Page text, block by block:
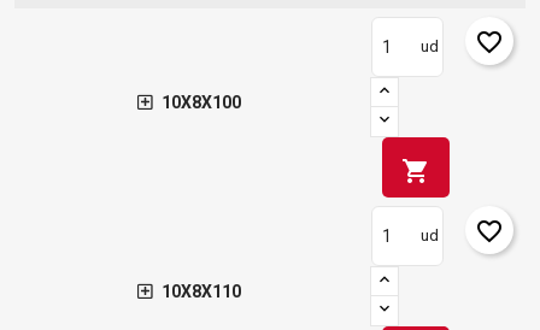
10X8X100
ud
shopping_cart
favorite_border
10X8X110
ud favorite_border